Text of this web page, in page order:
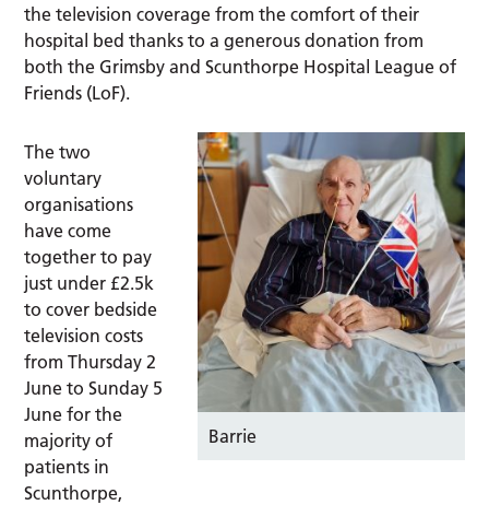
the television coverage from the comfort of their
hospital bed thanks to a generous donation from
both the Grimsby and Scunthorpe Hospital League of
Friends (LoF).
Barrie
The two
voluntary
organisations
have come
together to pay
just under £2.5k
to cover bedside
television costs
from Thursday 2
June to Sunday 5
June for the
majority of
patients in
Scunthorpe,